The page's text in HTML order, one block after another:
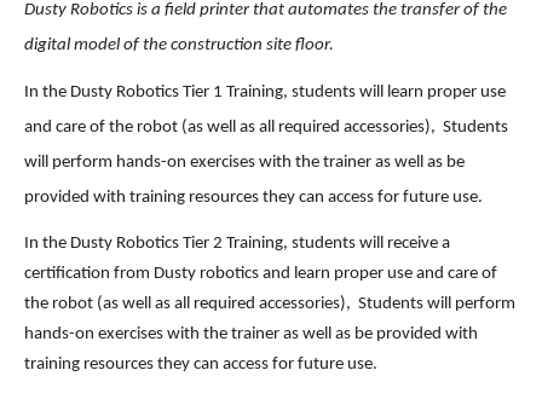
Dusty Robotics is a field printer that automates the transfer of the
digital model of the construction site floor.
In the Dusty Robotics Tier 1 Training, students will learn proper use
and care of the robot (as well as all required accessories),  Students
will perform hands-on exercises with the trainer as well as be
provided with training resources they can access for future use.
In the Dusty Robotics Tier 2 Training, students will receive a
certification from Dusty robotics and learn proper use and care of
the robot (as well as all required accessories),  Students will perform
hands-on exercises with the trainer as well as be provided with
training resources they can access for future use.